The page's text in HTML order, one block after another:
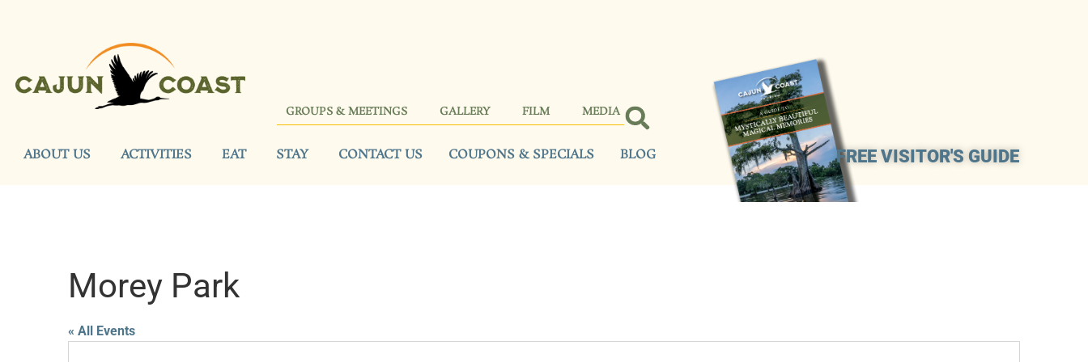
GROUPS & MEETINGS GALLERY FILM MEDIA
FREE VISITOR'S GUIDE
ABOUT US ACTIVITIES EAT STAY CONTACT US COUPONS & SPECIALS BLOG
Morey Park
« All Events